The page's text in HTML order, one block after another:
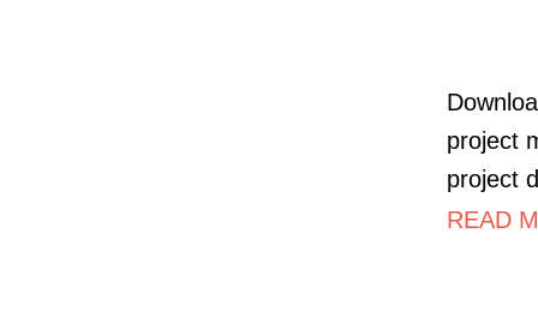
project
project
READ